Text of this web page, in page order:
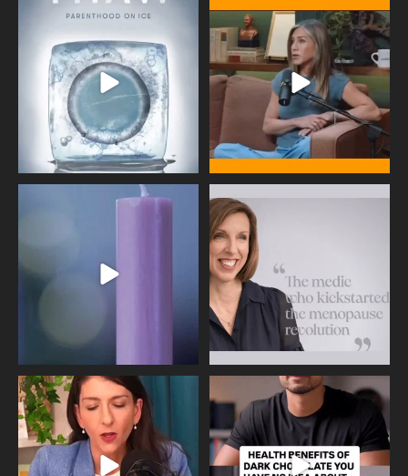
Egg freezing changed the #IVF
industry forever,...
409 26
Thanks to Jennifer Aniston for being
brave enough ...
460 0
Wave of Light 2025
This week sees World Menopause
Day, giving time to
Needle free #ivf. A positive move in
the fertility...
818
Feeling sad today? Be kind to
yourself and have a
326 2